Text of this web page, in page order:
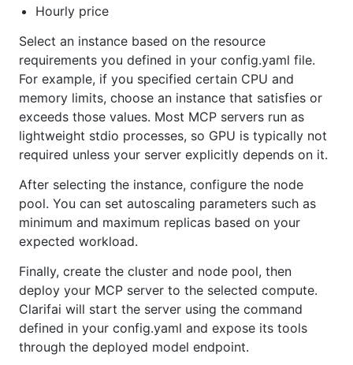
Hourly price
Select an instance based on the resource
requirements you defined in your config.yaml file.
For example, if you specified certain CPU and
memory limits, choose an instance that satisfies or
exceeds those values. Most MCP servers run as
lightweight stdio processes, so GPU is typically not
required unless your server explicitly depends on it.
After selecting the instance, configure the node
pool. You can set autoscaling parameters such as
minimum and maximum replicas based on your
expected workload.
Finally, create the cluster and node pool, then
deploy your MCP server to the selected compute.
Clarifai will start the server using the command
defined in your config.yaml and expose its tools
through the deployed model endpoint.